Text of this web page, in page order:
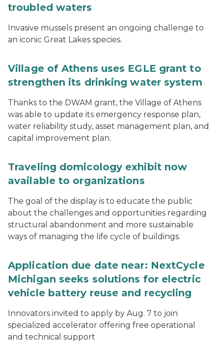
troubled waters
Invasive mussels present an ongoing challenge to
an iconic Great Lakes species.
Village of Athens uses EGLE grant to
strengthen its drinking water system
Thanks to the DWAM grant, the Village of Athens
was able to update its emergency response plan,
water reliability study, asset management plan, and
capital improvement plan.
Traveling domicology exhibit now
available to organizations
The goal of the display is to educate the public
about the challenges and opportunities regarding
structural abandonment and more sustainable
ways of managing the life cycle of buildings.
Application due date near: NextCycle
Michigan seeks solutions for electric
vehicle battery reuse and recycling
Innovators invited to apply by Aug. 7 to join
specialized accelerator offering free operational
and technical support